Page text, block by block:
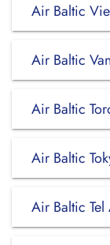
Air Baltic
Air Baltic
Air Baltic
Air Baltic
Air Baltic